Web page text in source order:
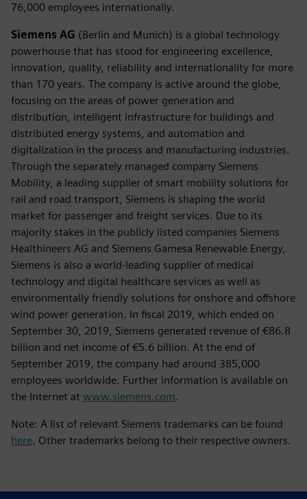
76,000 employees internationally.
Siemens AG (Berlin and Munich) is a global technology
powerhouse that has stood for engineering excellence,
innovation, quality, reliability and internationality for more
than 170 years. The company is active around the globe,
focusing on the areas of power generation and
distribution, intelligent infrastructure for buildings and
distributed energy systems, and automation and
digitalization in the process and manufacturing industries.
Through the separately managed company Siemens
Mobility, a leading supplier of smart mobility solutions for
rail and road transport, Siemens is shaping the world
market for passenger and freight services. Due to its
majority stakes in the publicly listed companies Siemens
Healthineers AG and Siemens Gamesa Renewable Energy,
Siemens is also a world-leading supplier of medical
technology and digital healthcare services as well as
environmentally friendly solutions for onshore and offshore
wind power generation. In fiscal 2019, which ended on
September 30, 2019, Siemens generated revenue of €86.8
billion and net income of €5.6 billion. At the end of
September 2019, the company had around 385,000
employees worldwide. Further information is available on
the Internet at www.siemens.com.
Note: A list of relevant Siemens trademarks can be found
here. Other trademarks belong to their respective owners.